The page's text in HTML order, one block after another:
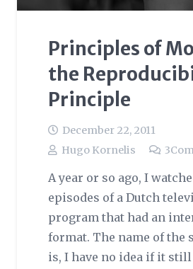
Principles of
the
Principle
December 22, 2011
Hugo Kornelis
3
A year or so ago, I
episodes of a Dutch
program that had an
format. The name of the
is, I have no idea if it